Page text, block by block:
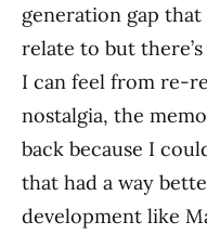
generation gap that
relate to but
I can feel from re-
nostalgia, the
back because I
that had a way
development like